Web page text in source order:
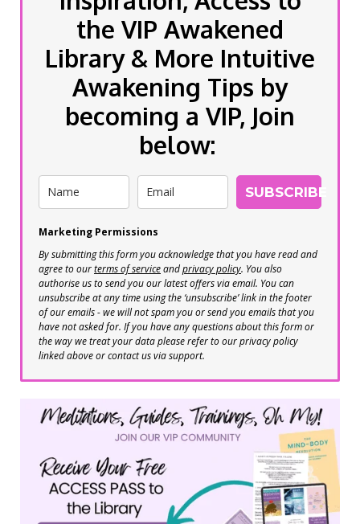
the VIP Awakened
Library & More Intuitive
Awakening Tips by
becoming a VIP, Join
below:
SUBSCRIBE
Marketing Permissions
By submitting this form you acknowledge that you have read and
agree to ourterms of serviceandprivacy policy. You also
authorise us to send you our latest offers via email. You can
unsubscribe at any time using the ‘unsubscribe’ link in the footer
of our emails - we will not spam you or send you emails that you
have not asked for. If you have any questions about this form or
the way we treat your data please refer to our privacy policy
linked above or contact us via support.